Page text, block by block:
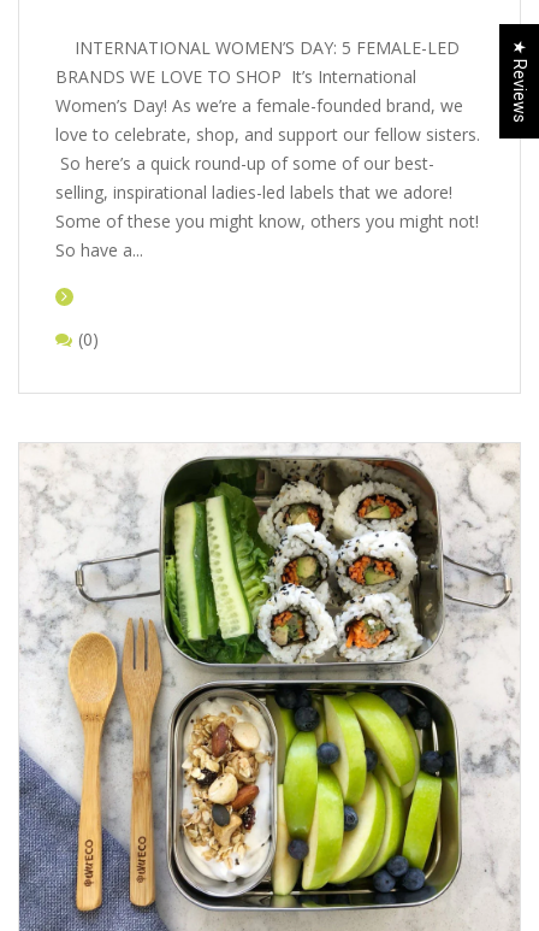
INTERNATIONAL WOMEN’S DAY: 5 FEMALE-LED
BRANDS WE LOVE TO SHOP It’s International
Women’s Day! As we’re a female-founded brand, we
love to celebrate, shop, and support our fellow sisters.
So here’s a quick round-up of some of our best-
selling, inspirational ladies-led labels that we adore!
Some of these you might know, others you might not!
So have a...
(0)
★ Reviews